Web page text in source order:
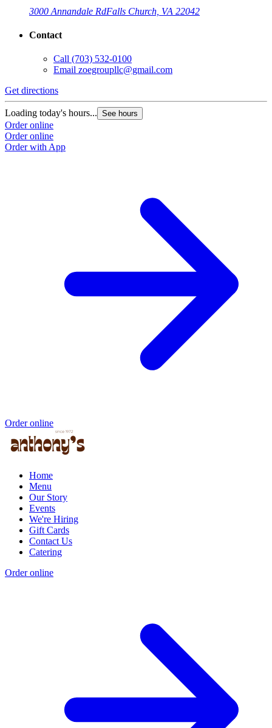
3000 Annandale RdFalls Church, VA 22042
Contact
Call (703) 532-0100
Email zoegroupllc@gmail.com
Get directions
Loading today's hours... See hours
Order online
Order online
Order with App
Order online
Home
Menu
Our Story
Events
We're Hiring
Gift Cards
Contact Us
Catering
Order online